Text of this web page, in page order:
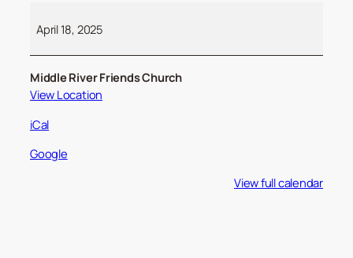
Friday
April 18, 2025
Middle River Friends Church
View Location
iCal
Google
View full calendar